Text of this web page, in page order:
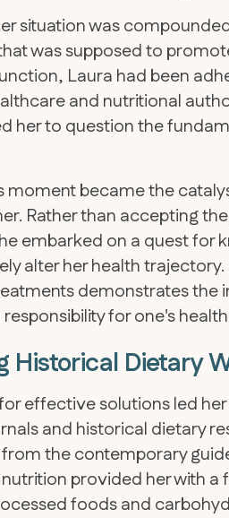
situation was
was supposed to
Laura had been
and nutritional
her to question the
moment became the
Rather than accepting
embarked on a quest for
alter her health
demonstrates
for one's
Historical Dietary
effective solutions led
and historical dietary
the contemporary
provided her with
foods and